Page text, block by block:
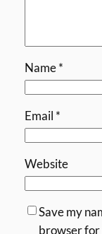
Name*
Email *
Website
Save my
browser for